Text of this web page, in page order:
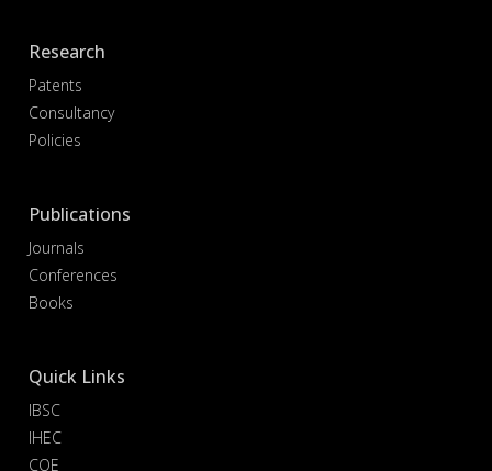
Research
Patents
Consultancy
Policies
Publications
Journals
Conferences
Books
Quick Links
IBSC
IHEC
COE